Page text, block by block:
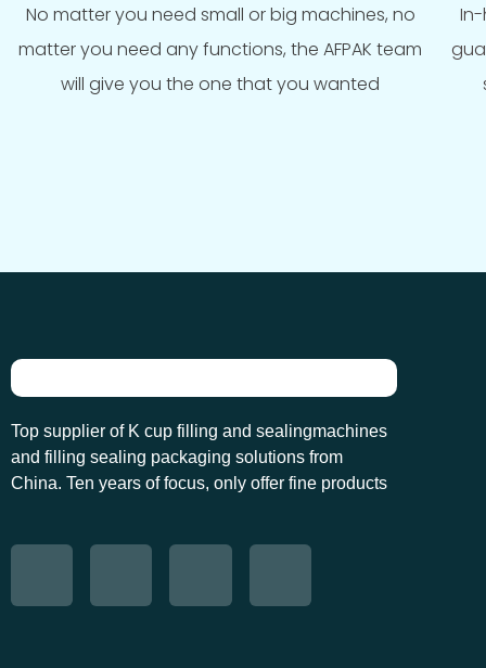
No matter you need small or big machines, no
matter you need any functions, the AFPAK team
will give you the one that you wanted
Top supplier of K cup filling and sealingmachines
and filling sealing packaging solutions from
China. Ten years of focus, only offer fine products